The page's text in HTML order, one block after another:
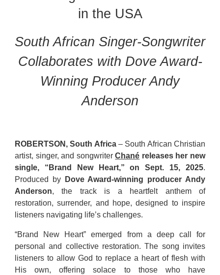
in the USA
South African Singer-Songwriter
Collaborates with Dove Award-
Winning Producer Andy
Anderson
ROBERTSON, South Africa – South African Christian
artist, singer, and songwriterChané releases her new
single, “Brand New Heart,” on Sept. 15, 2025.
Produced by
Dove Award-winning producer Andy
Anderson, the track is a heartfelt anthem of
restoration, surrender, and hope, designed to inspire
listeners navigating life’s challenges.
“Brand New Heart” emerged from a deep call for
personal and collective restoration. The song invites
listeners to allow God to replace a heart of flesh with
His own, offering solace to those who have